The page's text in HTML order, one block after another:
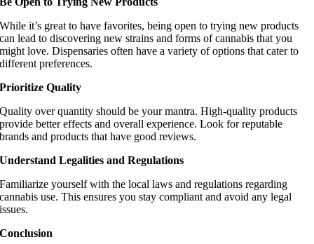
While it’s great to have favorites, being open to trying new products
can lead to discovering new strains and forms of cannabis that you
might love. Dispensaries often have a variety of options that cater to
different preferences.
Prioritize Quality
Quality over quantity should be your mantra. High-quality products
provide better effects and overall experience. Look for reputable
brands and products that have good reviews.
Understand Legalities and Regulations
Familiarize yourself with the local laws and regulations regarding
cannabis use. This ensures you stay compliant and avoid any legal
issues.
Conclusion